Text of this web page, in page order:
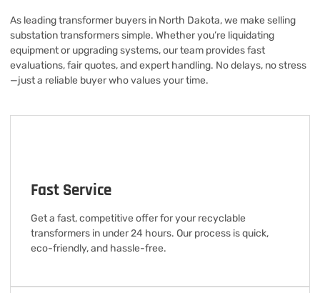
As leading transformer buyers in North Dakota, we make selling
substation transformers simple. Whether you’re liquidating
equipment or upgrading systems, our team provides fast
evaluations, fair quotes, and expert handling. No delays, no stress
—just a reliable buyer who values your time.
Fast Service
Get a fast, competitive offer for your recyclable
transformers in under 24 hours. Our process is quick,
eco-friendly, and hassle-free.